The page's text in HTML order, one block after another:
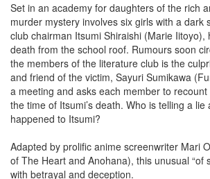
Set in an academy for daughters of the rich
murder mystery involves six girls with a dark
club chairman Itsumi Shiraishi (Marie Iitoyo),
death from the school roof. Rumours soon
the members of the literature club is the
and friend of the victim, Sayuri Sumikawa
a meeting and asks each member to
the time of Itsumi’s death. Who is telling a lie
happened to Itsumi?
Adapted by prolific anime screenwriter Mari
of The Heart and Anohana), this unusual “of
with betrayal and deception.